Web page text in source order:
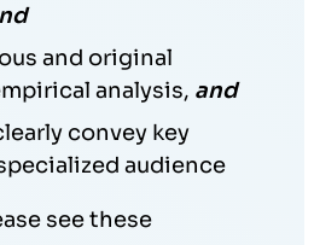
and original
analysis, and
convey key
audience
see these